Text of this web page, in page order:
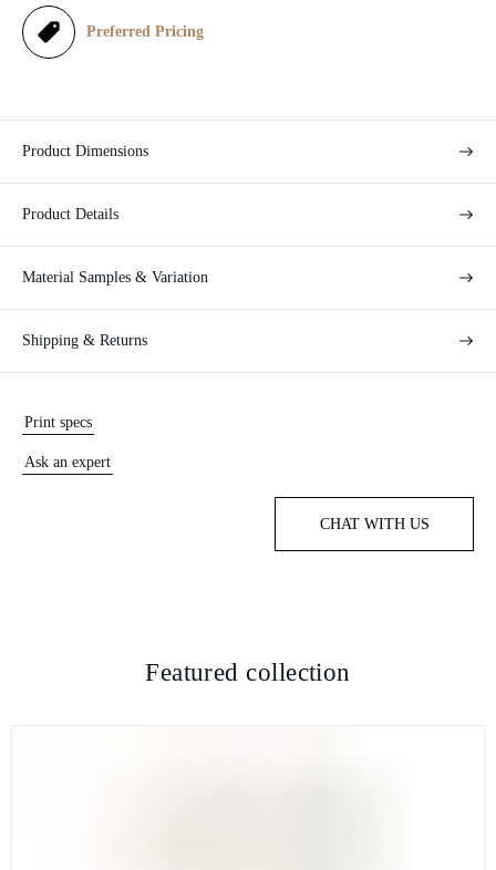
e
Preferred Pricing
Product Dimensions
Product Details
Material Samples & Variation
Shipping & Returns
Print specs
Ask an expert
CHAT WITH US
Featured collection